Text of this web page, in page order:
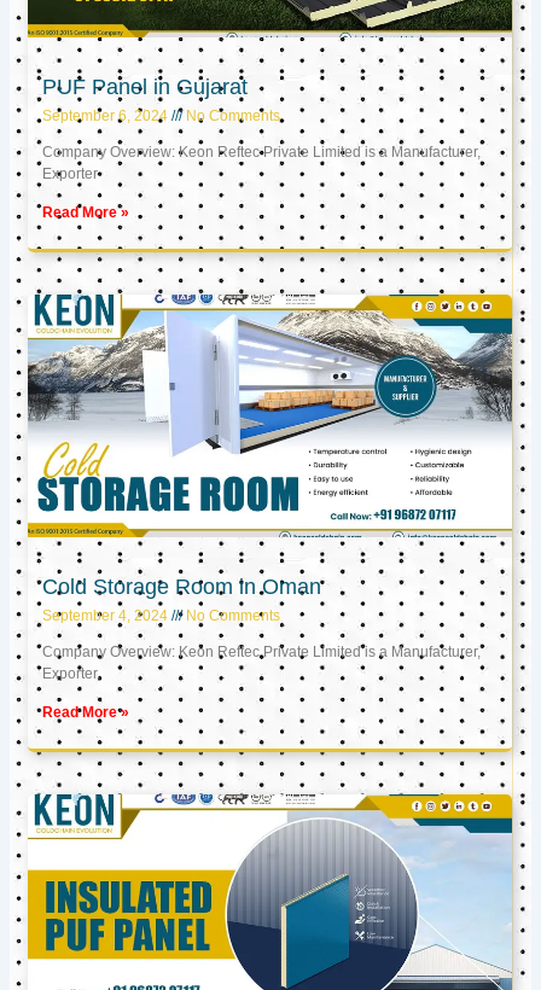
PUF Panel in Gujarat
September 6, 2024 No Comments
Company Overview: Keon Reftec Private Limited is a Manufacturer,
Exporter
Read More »
Cold Storage Room in Oman
September 4, 2024 No Comments
Company Overview: Keon Reftec Private Limited is a Manufacturer,
Exporter,
Read More »